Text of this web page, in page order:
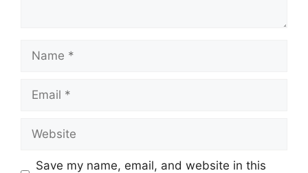
Name
Email
Website
Save my name, email, and website in this